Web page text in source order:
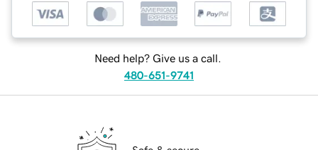
Need help? Give us a call.
480-651-9741